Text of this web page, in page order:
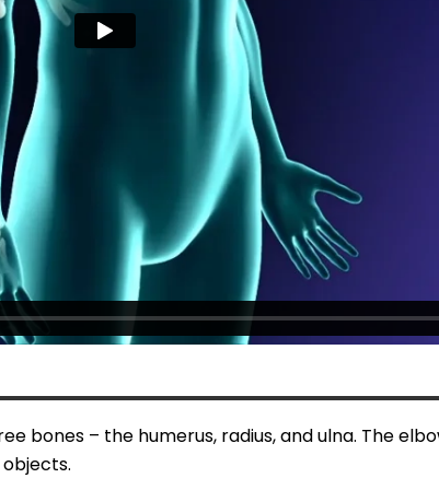
bones – the humerus, radius, and ulna. The